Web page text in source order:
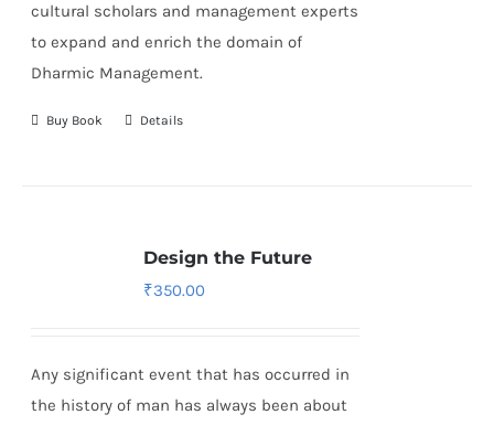
cultural scholars and management experts
to expand and enrich the domain of
Dharmic Management.
Buy Book Details
Design the Future
₹350.00
Any significant event that has occurred in
the history of man has always been about